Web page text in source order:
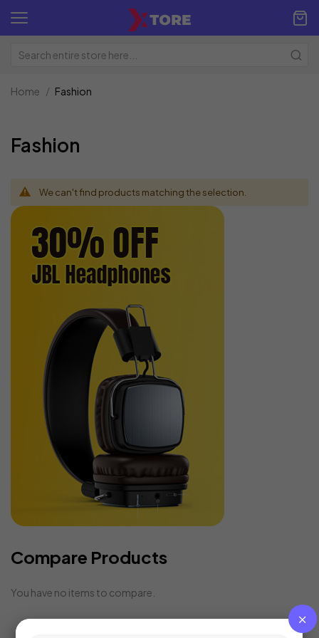
Home Fashion
Fashion
We can't find products matching the selection.
Compare Products
You have no items to compare.